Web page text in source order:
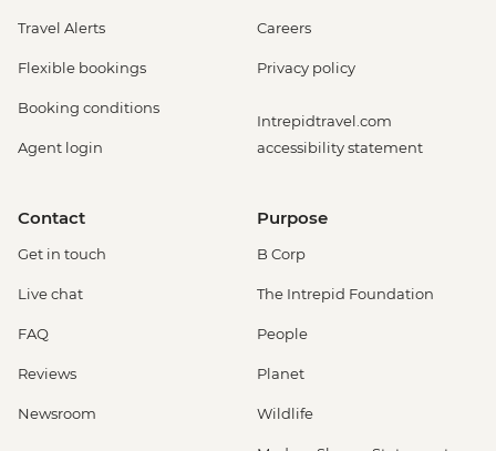
Travel Alerts
Flexible bookings
Booking conditions
Agent login
Careers
Privacy policy
Intrepidtravel.com
accessibility statement
Contact
Get in touch
Live chat
FAQ
Reviews
Newsroom
Purpose
B Corp
The Intrepid Foundation
People
Planet
Wildlife